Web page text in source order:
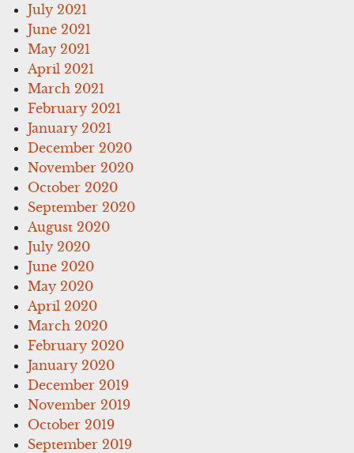
July 2021
June 2021
May 2021
April 2021
March 2021
February 2021
January 2021
December 2020
November 2020
October 2020
September 2020
August 2020
July 2020
June 2020
May 2020
April 2020
March 2020
February 2020
January 2020
December 2019
November 2019
October 2019
September 2019